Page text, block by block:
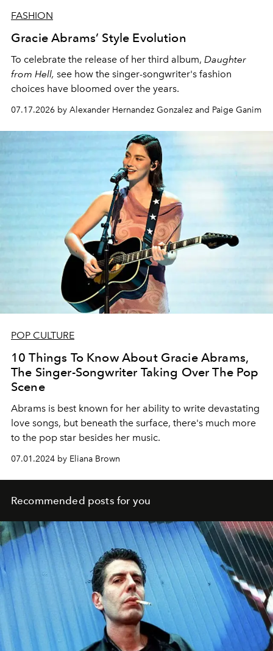
FASHION
Gracie Abrams’ Style Evolution
To celebrate the release of her third album, Daughter
from Hell, see how the singer-songwriter's fashion
choices have bloomed over the years.
07.17.2026 by Alexander Hernandez Gonzalez and Paige Ganim
POP CULTURE
10 Things To Know About Gracie Abrams,
The Singer-Songwriter Taking Over The Pop
Scene
Abrams is best known for her ability to write devastating
love songs, but beneath the surface, there's much more
to the pop star besides her music.
07.01.2024 by Eliana Brown
Recommended posts for you